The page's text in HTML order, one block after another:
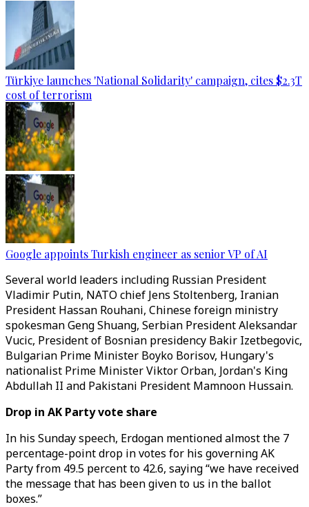
Türkiye launches 'National Solidarity' campaign, cites $2.3T
cost of terrorism
Google appoints Turkish engineer as senior VP of AI
Several world leaders including Russian President
Vladimir Putin, NATO chief Jens Stoltenberg, Iranian
President Hassan Rouhani, Chinese foreign ministry
spokesman Geng Shuang, Serbian President Aleksandar
Vucic, President of Bosnian presidency Bakir Izetbegovic,
Bulgarian Prime Minister Boyko Borisov, Hungary's
nationalist Prime Minister Viktor Orban, Jordan's King
Abdullah II and Pakistani President Mamnoon Hussain.
Drop in AK Party vote share
In his Sunday speech, Erdogan mentioned almost the 7
percentage-point drop in votes for his governing AK
Party from 49.5 percent to 42.6, saying “we have received
the message that has been given to us in the ballot
boxes.”